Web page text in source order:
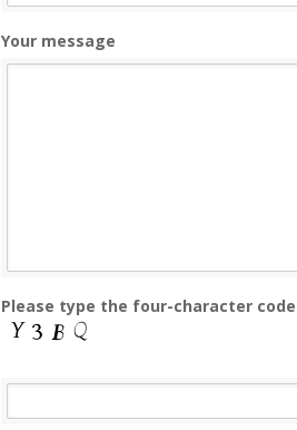
Your message
Please type the four-character